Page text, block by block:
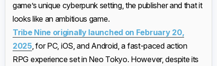
game’s unique cyberpunk setting, the publisher and that it
looks like an ambitious game.
Tribe Nine originally launched on February 20,
2025, for PC, iOS, and Android, a fast-paced action
RPG experience set in Neo Tokyo. However, despite its